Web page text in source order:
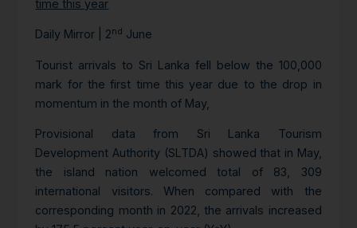
time this year
Daily Mirror | 2nd June
Tourist arrivals to Sri Lanka fell below the 100,000
mark for the first time this year due to the drop in
momentum in the month of May,
Provisional data from Sri Lanka Tourism
Development Authority (SLTDA) showed that in May,
the island nation welcomed total of 83, 309
international visitors. When compared with the
corresponding month in 2022, the arrivals increased